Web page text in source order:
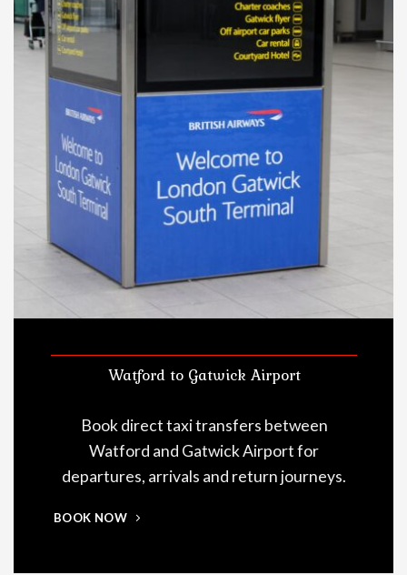
Watford to Gatwick Airport
Book direct taxi transfers between
Watford and Gatwick Airport for
departures, arrivals and return journeys.
BOOK NOW